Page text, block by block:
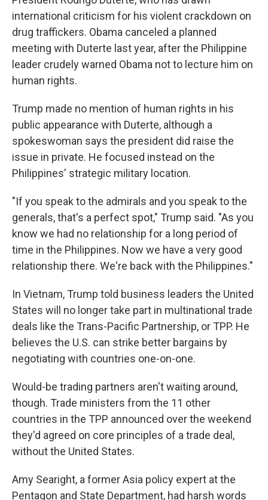
international criticism for his violent crackdown on
drug traffickers. Obama canceled a planned
meeting with Duterte last year, after the Philippine
leader crudely warned Obama not to lecture him on
human rights.
Trump made no mention of human rights in his
public appearance with Duterte, although a
spokeswoman says the president did raise the
issue in private. He focused instead on the
Philippines' strategic military location.
"If you speak to the admirals and you speak to the
generals, that's a perfect spot," Trump said. "As you
know we had no relationship for a long period of
time in the Philippines. Now we have a very good
relationship there. We're back with the Philippines."
In Vietnam, Trump told business leaders the United
States will no longer take part in multinational trade
deals like the Trans-Pacific Partnership, or TPP. He
believes the U.S. can strike better bargains by
negotiating with countries one-on-one.
Would-be trading partners aren't waiting around,
though. Trade ministers from the 11 other
countries in the TPP announced over the weekend
they'd agreed on core principles of a trade deal,
without the United States.
Amy Searight, a former Asia policy expert at the
Pentagon and State Department, had harsh words